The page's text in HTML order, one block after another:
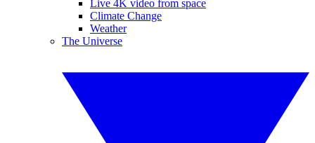
Live 4K video from space
Climate Change
Weather
The Universe